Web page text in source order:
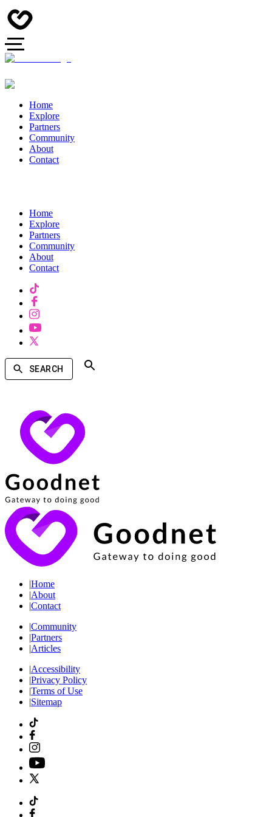
Home
Explore
Partners
Community
About
Contact
Home
Explore
Partners
Community
About
Contact
SEARCH
|Home
|About
|Contact
|Community
|Partners
|Articles
|Accessibility
|Privacy Policy
|Terms of Use
|Sitemap